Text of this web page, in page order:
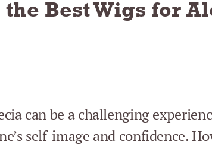
Best Wigs for
can be a challenging
self-image and confidence.